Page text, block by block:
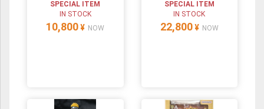
SPECIAL ITEM
IN STOCK
10,800 ¥ NOW
SPECIAL ITEM
IN STOCK
22,800 ¥ NOW